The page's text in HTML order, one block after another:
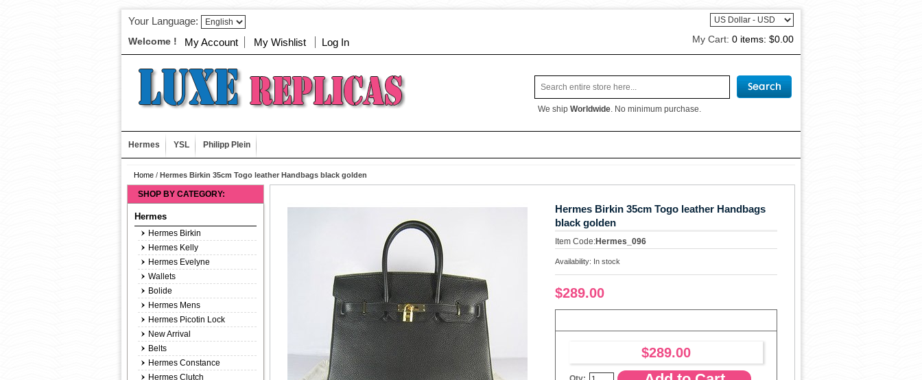
Your Language:
Welcome ! My Account My Wishlist Log In My Cart: 0 items: $0.00
We ship Worldwide. No minimum purchase.
Hermes YSL Philipp Plein
Home / Hermes Birkin 35cm Togo leather Handbags black golden
Hermes Birkin 35cm Togo leather Handbags
black golden
Item Code:Hermes_096
Availability: In stock
$289.00
$289.00
SHOP BY CATEGORY:
Hermes
Hermes Birkin
Hermes Kelly
Hermes Evelyne
Wallets
Bolide
Hermes Mens
Hermes Picotin Lock
New Arrival
Belts
Hermes Constance
Hermes Clutch